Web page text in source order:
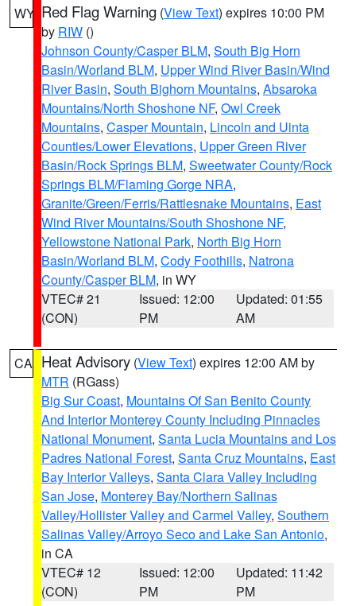
WY Red Flag Warning (View Text) expires 10:00 PM
by RIW ()
Johnson County/Casper BLM, South Big Horn
Basin/Worland BLM, Upper Wind River Basin/Wind
River Basin, South Bighorn Mountains, Absaroka
Mountains/North Shoshone NF, Owl Creek
Mountains, Casper Mountain, Lincoln and Uinta
Counties/Lower Elevations, Upper Green River
Basin/Rock Springs BLM, Sweetwater County/Rock
Springs BLM/Flaming Gorge NRA,
Granite/Green/Ferris/Rattlesnake Mountains, East
Wind River Mountains/South Shoshone NF,
Yellowstone National Park, North Big Horn
Basin/Worland BLM, Cody Foothills, Natrona
County/Casper BLM, in WY
VTEC# 21
(CON)
Issued: 12:00
PM
Updated: 01:55
AM
CA Heat Advisory (View Text) expires 12:00 AM by
MTR (RGass)
Big Sur Coast, Mountains Of San Benito County
And Interior Monterey County Including Pinnacles
National Monument, Santa Lucia Mountains and Los
Padres National Forest, Santa Cruz Mountains, East
Bay Interior Valleys, Santa Clara Valley Including
San Jose, Monterey Bay/Northern Salinas
Valley/Hollister Valley and Carmel Valley, Southern
Salinas Valley/Arroyo Seco and Lake San Antonio,
in CA
VTEC# 12
(CON)
Issued: 12:00
PM
Updated: 11:42
PM